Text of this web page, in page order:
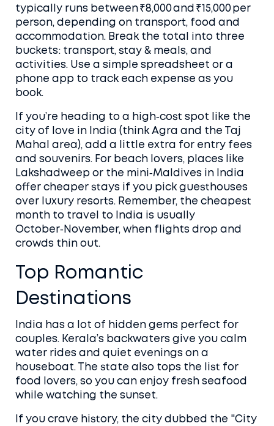
typically runs between ₹8,000 and ₹15,000 per
person, depending on transport, food and
accommodation. Break the total into three
buckets: transport, stay & meals, and
activities. Use a simple spreadsheet or a
phone app to track each expense as you
book.
If you’re heading to a high‑cost spot like the
city of love in India (think Agra and the Taj
Mahal area), add a little extra for entry fees
and souvenirs. For beach lovers, places like
Lakshadweep or the mini‑Maldives in India
offer cheaper stays if you pick guesthouses
over luxury resorts. Remember, the cheapest
month to travel to India is usually
October‑November, when flights drop and
crowds thin out.
Top Romantic
Destinations
India has a lot of hidden gems perfect for
couples. Kerala’s backwaters give you calm
water rides and quiet evenings on a
houseboat. The state also tops the list for
food lovers, so you can enjoy fresh seafood
while watching the sunset.
If you crave history, the city dubbed the "City